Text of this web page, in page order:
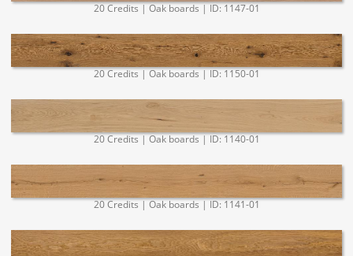
20 Credits | Oak boards | ID: 1147-01
20 Credits | Oak boards | ID: 1150-01
20 Credits | Oak boards | ID: 1140-01
20 Credits | Oak boards | ID: 1141-01